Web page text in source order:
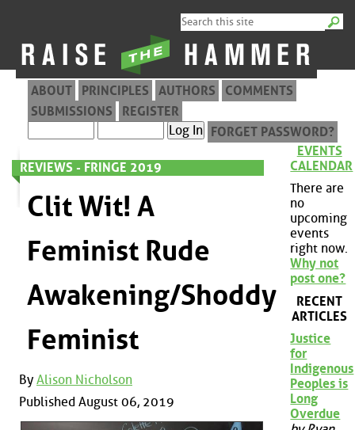
ABOUT PRINCIPLES AUTHORS
COMMENTS
SUBMISSIONS
REGISTER
FORGET PASSWORD?
REVIEWS - FRINGE 2019
Clit Wit! A
Feminist Rude
Awakening/Shoddy
Feminist
By Alison Nicholson
Published August 06, 2019
EVENTS
CALENDAR
There are
no
upcoming
events
right now.
Why not
post one?
RECENT
ARTICLES
Justice
for
Indigenous
Peoples is
Long
Overdue